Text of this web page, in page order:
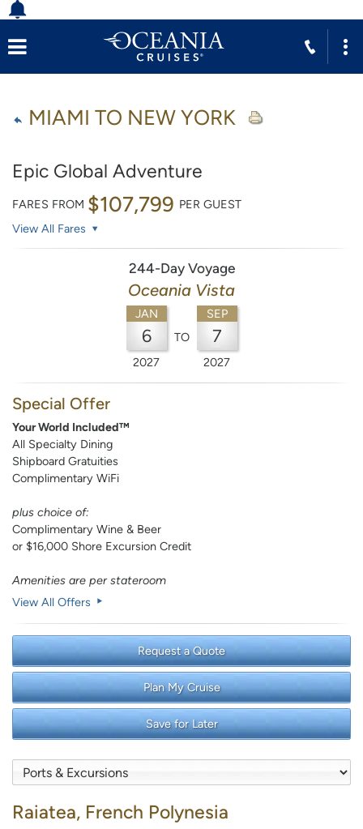
MIAMI TO NEW YORK
Epic Global Adventure
FARES FROM $107,799 PER GUEST
View All Fares
244-Day Voyage
Oceania Vista
JAN
6
2027
TO
SEP
7
2027
Special Offer
Your World Included™
All Specialty Dining
Shipboard Gratuities
Complimentary WiFi
plus choice of:
Complimentary Wine & Beer
or $16,000 Shore Excursion Credit
Amenities are per stateroom
View All Offers
Request a Quote
Plan My Cruise
Save for Later
Raiatea, French Polynesia